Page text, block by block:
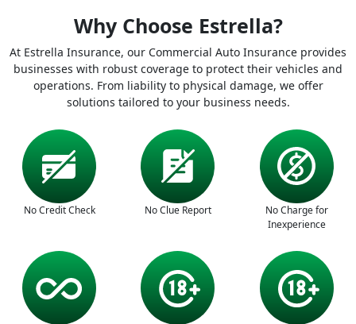
Why Choose Estrella?
At Estrella Insurance, our Commercial Auto Insurance provides
businesses with robust coverage to protect their vehicles and
operations. From liability to physical damage, we offer
solutions tailored to your business needs.
No Credit Check No Clue Report
No Charge for
Inexperience